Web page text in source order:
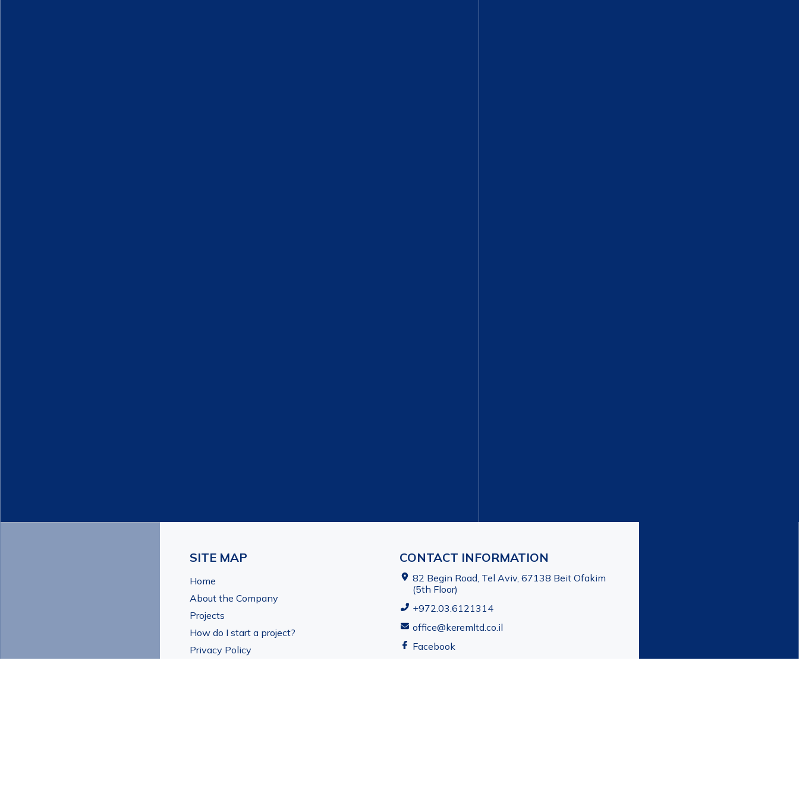
SITE MAP
Home
About the Company
Projects
How do I start a project?
Privacy Policy
CONTACT INFORMATION
82 Begin Road, Tel Aviv, 67138 Beit Ofakim
(5th Floor)
+972.03.6121314
office@keremltd.co.il
Facebook